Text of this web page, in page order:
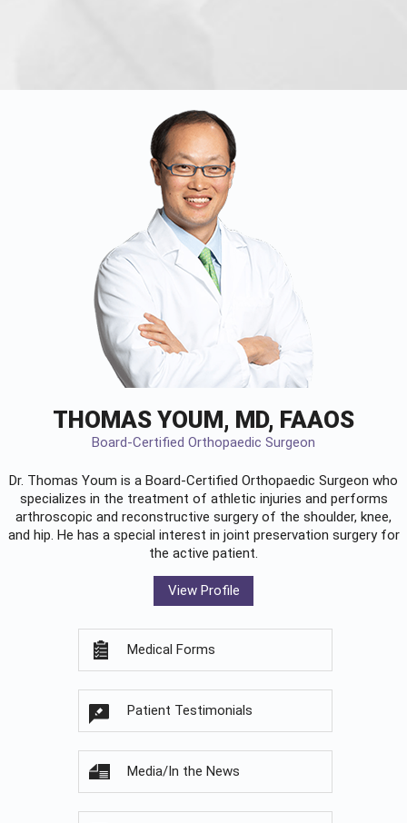
THOMAS YOUM, MD, FAAOS
Board-Certified Orthopaedic Surgeon
Dr. Thomas Youm is a Board-Certified Orthopaedic Surgeon who
specializes in the treatment of athletic injuries and performs
arthroscopic and reconstructive surgery of the shoulder, knee,
and hip. He has a special interest in joint preservation surgery for
the active patient.
View Profile
Medical Forms
Patient Testimonials
Media/In the News